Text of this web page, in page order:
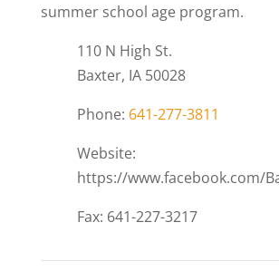
summer school age program.
110 N High St.
Baxter, IA 50028
Phone: 641-277-3811
Website:
https://www.facebook.com/
Fax: 641-227-3217